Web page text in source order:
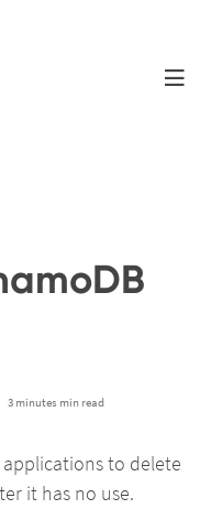
3 minutes min read
to delete
it has no use.